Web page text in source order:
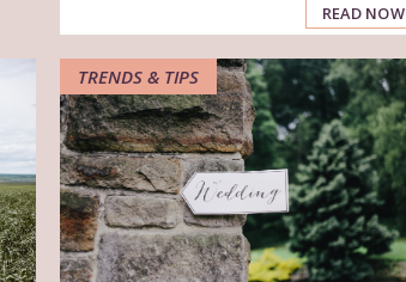
READ NOW
TRENDS & TIPS